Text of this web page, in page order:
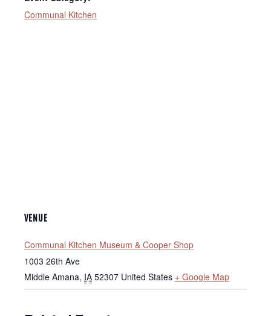
Communal Kitchen
VENUE
Communal Kitchen Museum & Cooper Shop
1003 26th Ave
Middle Amana, IA 52307 United States + Google Map